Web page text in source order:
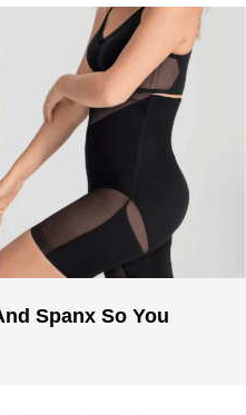
Spanx So You